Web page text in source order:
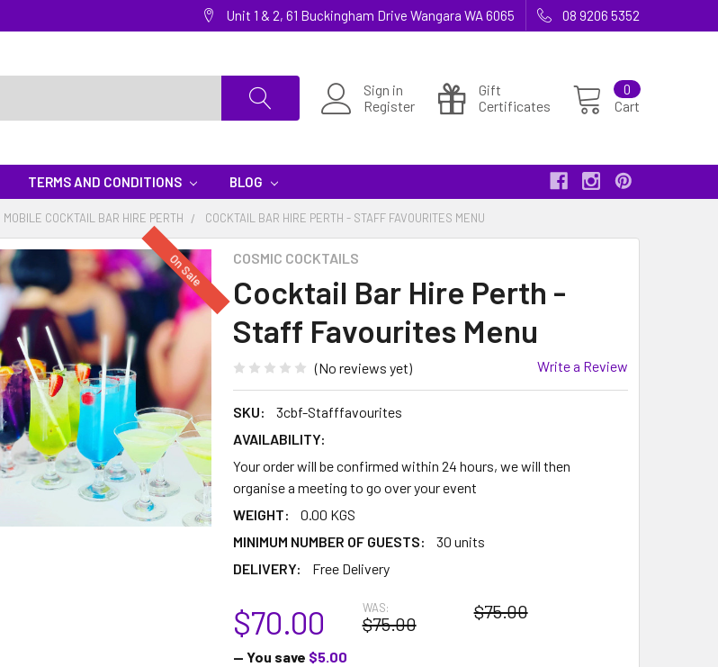
Unit 1 & 2, 61 Buckingham Drive Wangara WA 6065 08 9206 5352
Sign in
Register
Gift
Certificates
Cart
0
TERMS AND CONDITIONS BLOG
MOBILE COCKTAIL BAR HIRE PERTH COCKTAIL BAR HIRE PERTH - STAFF FAVOURITES MENU
COSMIC COCKTAILS
Cocktail Bar Hire Perth -
Staff Favourites Menu
(No reviews yet) Write a Review
SKU:
3cbf-Stafffavourites
AVAILABILITY:
Your order will be confirmed within 24 hours, we will then
organise a meeting to go over your event
WEIGHT:
0.00 KGS
MINIMUM NUMBER OF GUESTS:
30 units
DELIVERY:
Free Delivery
On Sale
$75.00
$70.00 WAS:
$75.00
— You save $5.00